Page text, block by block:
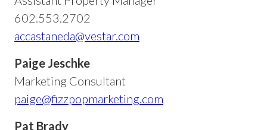
602.553.2702
accastaneda@vestar.com
Paige Jeschke
Marketing Consultant
paige@fizzpopmarketing.com
Pat Brady